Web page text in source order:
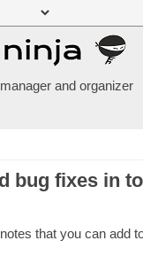
and organizer
bug fixes in
that you can add